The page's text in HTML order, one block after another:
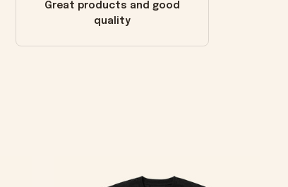
Great products and good
quality